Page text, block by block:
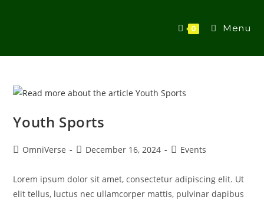
0 Menu
Youth Sports
OmniVerse December 16, 2024 Events
Lorem ipsum dolor sit amet, consectetur adipiscing elit. Ut
elit tellus, luctus nec ullamcorper mattis, pulvinar dapibus